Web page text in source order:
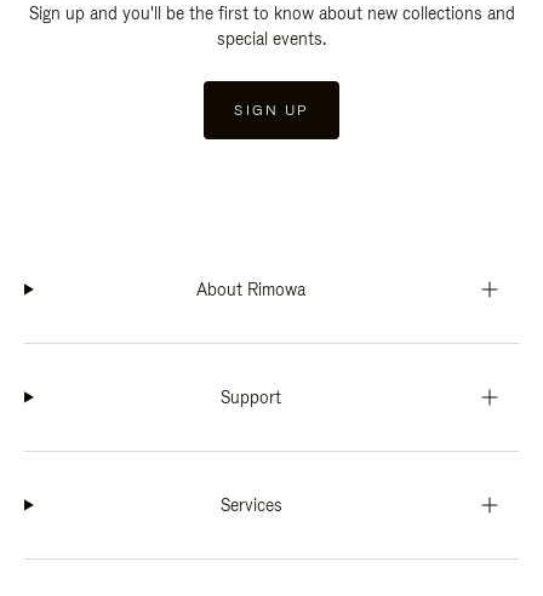
Sign up and you'll be the first to know about new collections and
special events.
SIGN UP
About Rimowa
Support
Services